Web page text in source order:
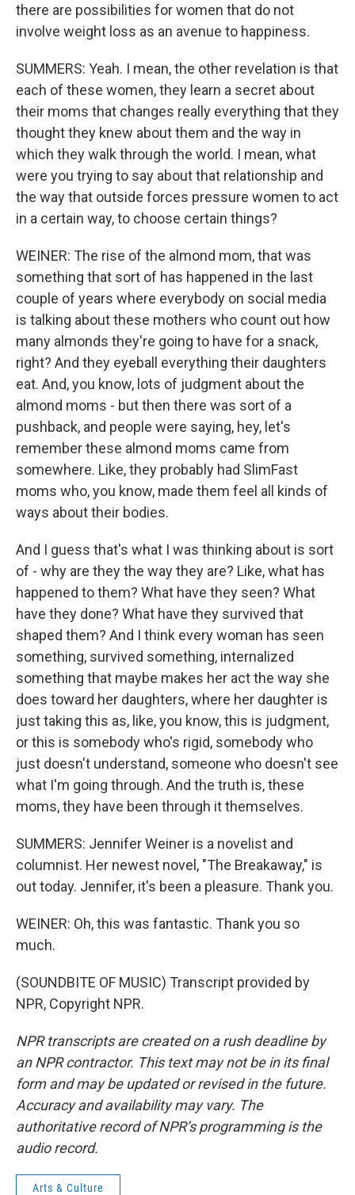
there are possibilities for women that do not
involve weight loss as an avenue to happiness.
SUMMERS: Yeah. I mean, the other revelation is that
each of these women, they learn a secret about
their moms that changes really everything that they
thought they knew about them and the way in
which they walk through the world. I mean, what
were you trying to say about that relationship and
the way that outside forces pressure women to act
in a certain way, to choose certain things?
WEINER: The rise of the almond mom, that was
something that sort of has happened in the last
couple of years where everybody on social media
is talking about these mothers who count out how
many almonds they're going to have for a snack,
right? And they eyeball everything their daughters
eat. And, you know, lots of judgment about the
almond moms - but then there was sort of a
pushback, and people were saying, hey, let's
remember these almond moms came from
somewhere. Like, they probably had SlimFast
moms who, you know, made them feel all kinds of
ways about their bodies.
And I guess that's what I was thinking about is sort
of - why are they the way they are? Like, what has
happened to them? What have they seen? What
have they done? What have they survived that
shaped them? And I think every woman has seen
something, survived something, internalized
something that maybe makes her act the way she
does toward her daughters, where her daughter is
just taking this as, like, you know, this is judgment,
or this is somebody who's rigid, somebody who
just doesn't understand, someone who doesn't see
what I'm going through. And the truth is, these
moms, they have been through it themselves.
SUMMERS: Jennifer Weiner is a novelist and
columnist. Her newest novel, "The Breakaway," is
out today. Jennifer, it's been a pleasure. Thank you.
WEINER: Oh, this was fantastic. Thank you so
much.
(SOUNDBITE OF MUSIC) Transcript provided by
NPR, Copyright NPR.
NPR transcripts are created on a rush deadline by
an NPR contractor. This text may not be in its final
form and may be updated or revised in the future.
Accuracy and availability may vary. The
authoritative record of NPR’s programming is the
audio record.
Arts & Culture